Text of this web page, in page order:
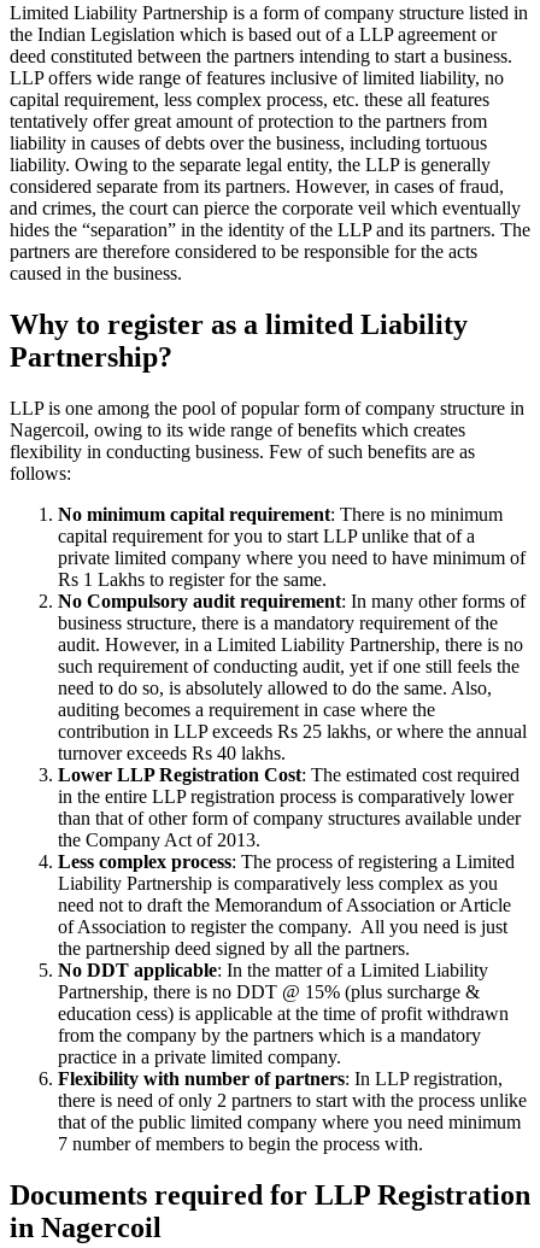
Limited Liability Partnership is a form of company structure listed in
the Indian Legislation which is based out of a LLP agreement or
deed constituted between the partners intending to start a business.
LLP offers wide range of features inclusive of limited liability, no
capital requirement, less complex process, etc. these all features
tentatively offer great amount of protection to the partners from
liability in causes of debts over the business, including tortuous
liability. Owing to the separate legal entity, the LLP is generally
considered separate from its partners. However, in cases of fraud,
and crimes, the court can pierce the corporate veil which eventually
hides the “separation” in the identity of the LLP and its partners. The
partners are therefore considered to be responsible for the acts
caused in the business.
Why to register as a limited Liability
Partnership?
LLP is one among the pool of popular form of company structure in
Nagercoil, owing to its wide range of benefits which creates
flexibility in conducting business. Few of such benefits are as
follows:
No minimum capital requirement: There is no minimum
capital requirement for you to start LLP unlike that of a
private limited company where you need to have minimum of
Rs 1 Lakhs to register for the same.
No Compulsory audit requirement: In many other forms of
business structure, there is a mandatory requirement of the
audit. However, in a Limited Liability Partnership, there is no
such requirement of conducting audit, yet if one still feels the
need to do so, is absolutely allowed to do the same. Also,
auditing becomes a requirement in case where the
contribution in LLP exceeds Rs 25 lakhs, or where the annual
turnover exceeds Rs 40 lakhs.
Lower LLP Registration Cost: The estimated cost required
in the entire LLP registration process is comparatively lower
than that of other form of company structures available under
the Company Act of 2013.
Less complex process: The process of registering a Limited
Liability Partnership is comparatively less complex as you
need not to draft the Memorandum of Association or Article
of Association to register the company. All you need is just
the partnership deed signed by all the partners.
No DDT applicable: In the matter of a Limited Liability
Partnership, there is no DDT @ 15% (plus surcharge &
education cess) is applicable at the time of profit withdrawn
from the company by the partners which is a mandatory
practice in a private limited company.
Flexibility with number of partners: In LLP registration,
there is need of only 2 partners to start with the process unlike
that of the public limited company where you need minimum
7 number of members to begin the process with.
Documents required for LLP Registration
in Nagercoil